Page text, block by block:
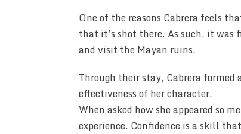
One of the reasons Cabrera feels
that it’s shot there. As such, it
and visit the Mayan ruins.
Through their stay, Cabrera
effectiveness of her character.
When asked how she appeared so
experience. Confidence is a skill